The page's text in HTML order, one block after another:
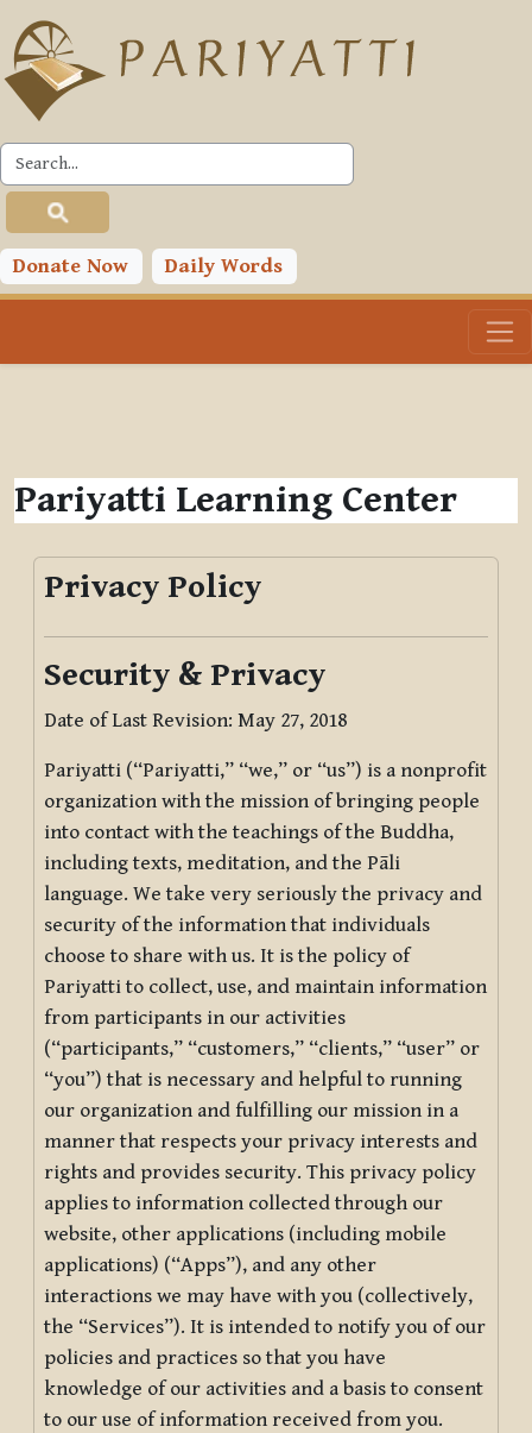
Skip to main content
Donate Now Daily Words
Pariyatti Learning Center
Privacy Policy
Security & Privacy
Date of Last Revision: May 27, 2018
Pariyatti (“Pariyatti,” “we,” or “us”) is a nonprofit
organization with the mission of bringing people
into contact with the teachings of the Buddha,
including texts, meditation, and the Pāli
language. We take very seriously the privacy and
security of the information that individuals
choose to share with us. It is the policy of
Pariyatti to collect, use, and maintain information
from participants in our activities
(“participants,” “customers,” “clients,” “user” or
“you”) that is necessary and helpful to running
our organization and fulfilling our mission in a
manner that respects your privacy interests and
rights and provides security. This privacy policy
applies to information collected through our
website, other applications (including mobile
applications) (“Apps”), and any other
interactions we may have with you (collectively,
the “Services”). It is intended to notify you of our
policies and practices so that you have
knowledge of our activities and a basis to consent
to our use of information received from you.